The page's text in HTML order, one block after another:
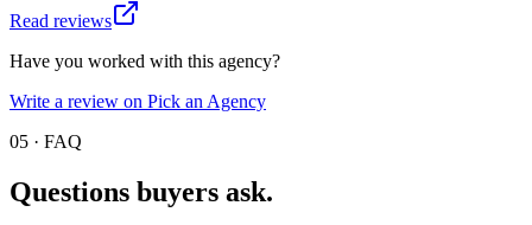
Read reviews
Have you worked with this agency?
Write a review on Pick an Agency
05 · FAQ
Questions buyers ask.